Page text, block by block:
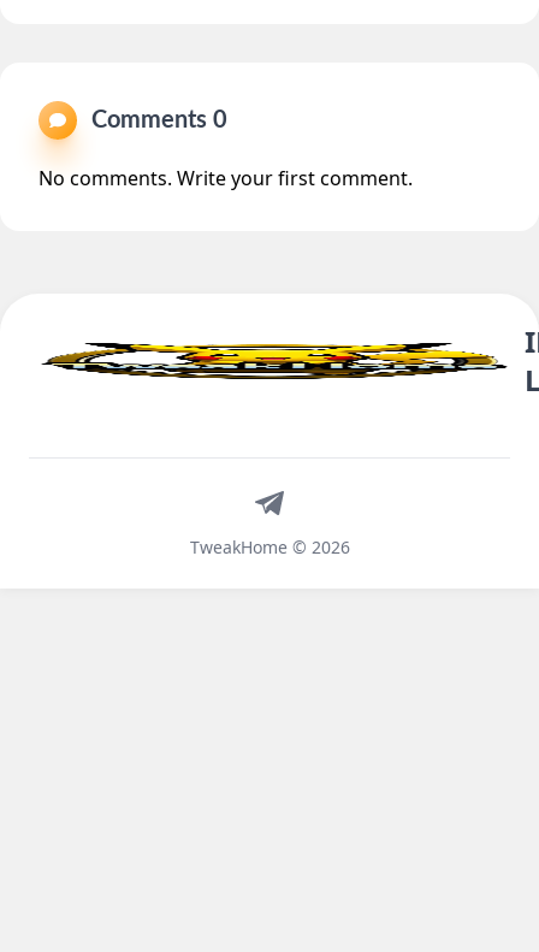
Comments 0
No comments. Write your first comment.
TweakHome © 2026